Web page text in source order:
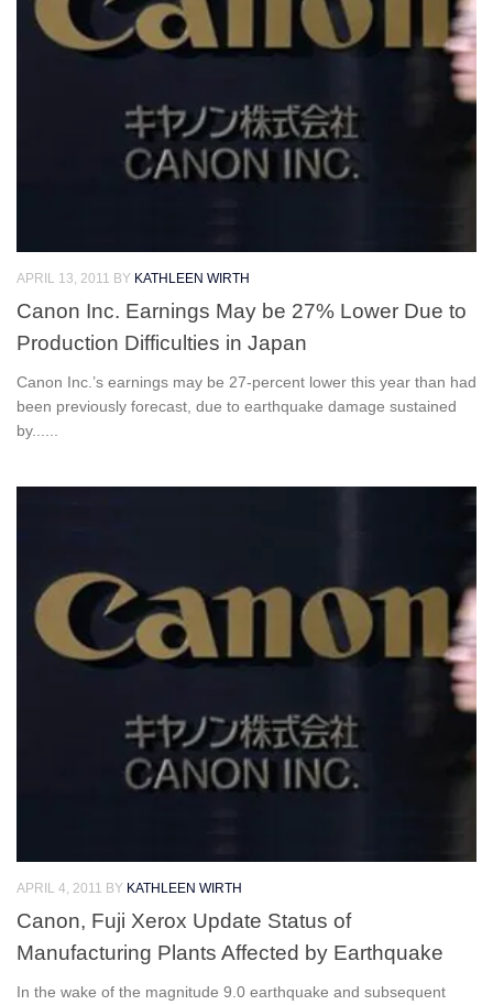
APRIL 13, 2011 BY KATHLEEN WIRTH
Canon Inc. Earnings May be 27% Lower Due to
Production Difficulties in Japan
Canon Inc.’s earnings may be 27-percent lower this year than had
been previously forecast, due to earthquake damage sustained
by......
APRIL 4, 2011 BY KATHLEEN WIRTH
Canon, Fuji Xerox Update Status of
Manufacturing Plants Affected by Earthquake
In the wake of the magnitude 9.0 earthquake and subsequent